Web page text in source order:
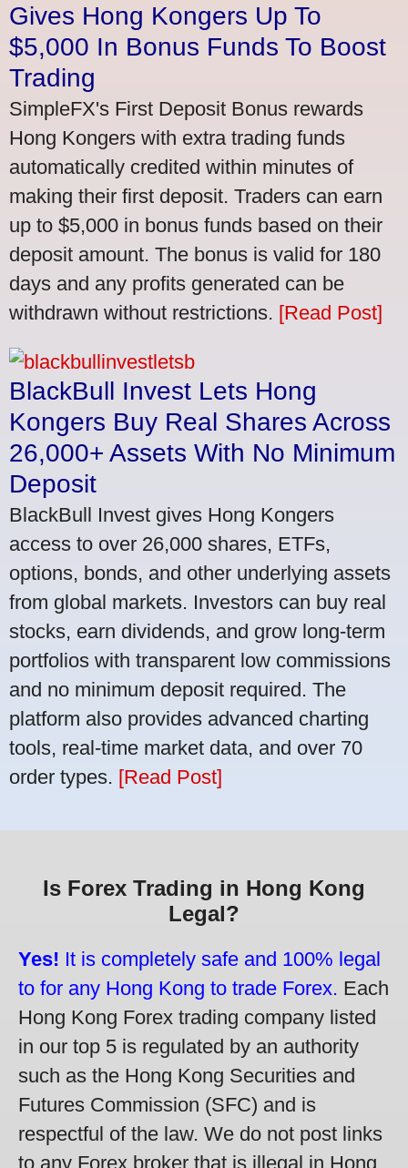
Gives Hong Kongers Up To
$5,000 In Bonus Funds To Boost
Trading
SimpleFX's First Deposit Bonus rewards
Hong Kongers with extra trading funds
automatically credited within minutes of
making their first deposit. Traders can earn
up to $5,000 in bonus funds based on their
deposit amount. The bonus is valid for 180
days and any profits generated can be
withdrawn without restrictions. [Read Post]
BlackBull Invest Lets Hong
Kongers Buy Real Shares Across
26,000+ Assets With No Minimum
Deposit
BlackBull Invest gives Hong Kongers
access to over 26,000 shares, ETFs,
options, bonds, and other underlying assets
from global markets. Investors can buy real
stocks, earn dividends, and grow long-term
portfolios with transparent low commissions
and no minimum deposit required. The
platform also provides advanced charting
tools, real-time market data, and over 70
order types. [Read Post]
Is Forex Trading in Hong Kong
Legal?
Yes! It is completely safe and 100% legal
to for any Hong Kong to trade Forex. Each
Hong Kong Forex trading company listed
in our top 5 is regulated by an authority
such as the Hong Kong Securities and
Futures Commission (SFC) and is
respectful of the law. We do not post links
to any Forex broker that is illegal in Hong